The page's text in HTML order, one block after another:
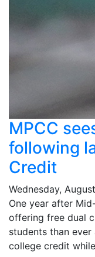
MPCC
following
Credit
Wednesday,
One year after
offering free dual
students than
college credit